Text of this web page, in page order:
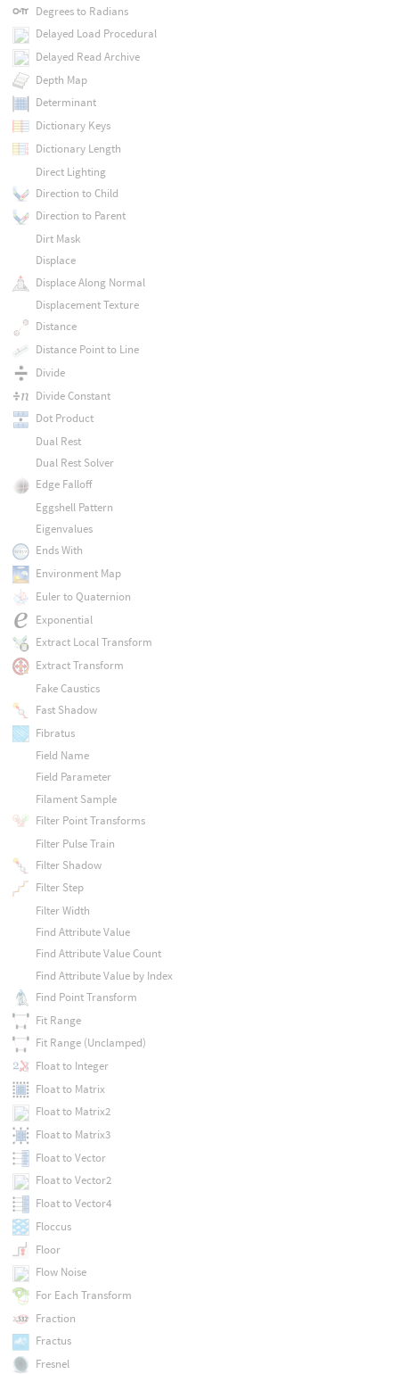
Degrees to Radians
Delayed Load Procedural
Delayed Read Archive
Depth Map
Determinant
Dictionary Keys
Dictionary Length
Direct Lighting
Direction to Child
Direction to Parent
Dirt Mask
Displace
Displace Along Normal
Displacement Texture
Distance
Distance Point to Line
Divide
Divide Constant
Dot Product
Dual Rest
Dual Rest Solver
Edge Falloff
Eggshell Pattern
Eigenvalues
Ends With
Environment Map
Euler to Quaternion
Exponential
Extract Local Transform
Extract Transform
Fake Caustics
Fast Shadow
Fibratus
Field Name
Field Parameter
Filament Sample
Filter Point Transforms
Filter Pulse Train
Filter Shadow
Filter Step
Filter Width
Find Attribute Value
Find Attribute Value Count
Find Attribute Value by Index
Find Point Transform
Fit Range
Fit Range (Unclamped)
Float to Integer
Float to Matrix
Float to Matrix2
Float to Matrix3
Float to Vector
Float to Vector2
Float to Vector4
Floccus
Floor
Flow Noise
For Each Transform
Fraction
Fractus
Fresnel